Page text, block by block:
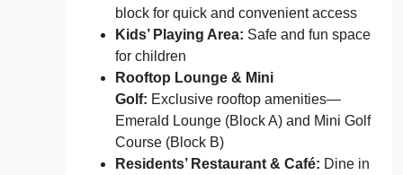
block for quick and convenient access
Kids’ Playing Area: Safe and fun space
for children
Rooftop Lounge & Mini
Golf: Exclusive rooftop amenities—
Emerald Lounge (Block A) and Mini Golf
Course (Block B)
Residents’ Restaurant & Café: Dine in